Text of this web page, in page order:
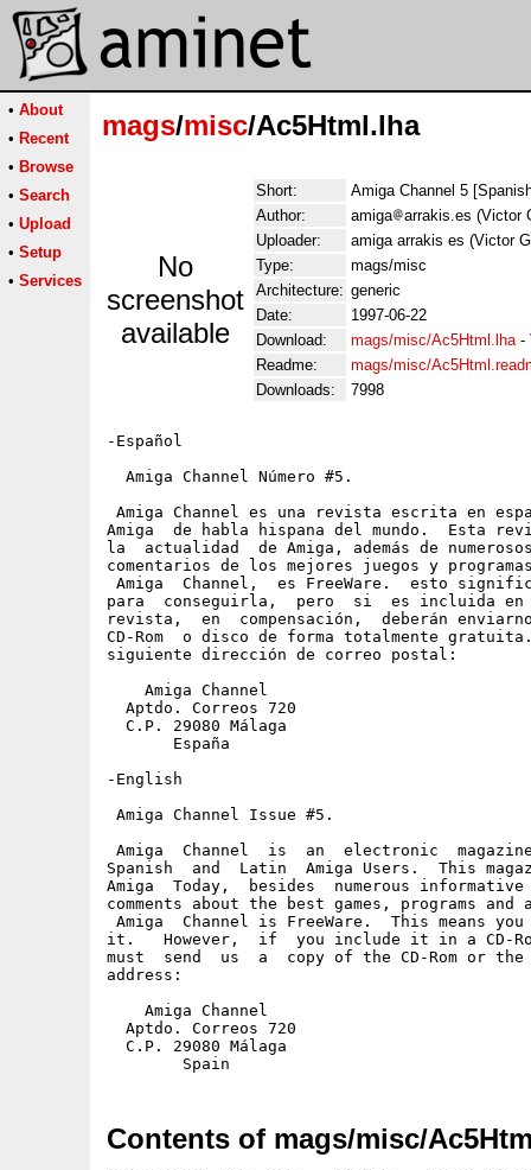
• About
• Recent
• Browse
• Search
• Upload
• Setup
• Services
mags/misc/Ac5Html.lha
No
screenshot
available
Short:
Amiga Channel 5
Author:
amiga
arrakis.es (Victor
Uploader:
amiga arrakis es (Victor
Type:
mags/misc
Architecture: generic
Date:
1997-06-22
Download:
mags/misc/Ac5Html.lha-
Readme:
mags/misc/
Downloads:
7998
-Español
  Amiga Channel Número #5.
Amiga Channel es una revista escrita en
Amiga  de habla hispana del mundo.  Esta
la  actualidad  de Amiga, además de
comentarios de los mejores juegos y
Amiga  Channel,  es FreeWare.  esto
para  conseguirla,  pero  si  es incluida en
revista,  en  compensación,  deberán
CD-Rom  o disco de forma totalmente
siguiente dirección de correo postal:
    Amiga Channel
  Aptdo. Correos 720
  C.P. 29080 Málaga
       España
-English
Amiga Channel Issue #5.
Amiga  Channel  is  an  electronic
Spanish  and  Latin  Amiga Users.  This
Amiga  Today,  besides  numerous
comments about the best games, programs and
Amiga  Channel is FreeWare.  This means
it.   However,  if  you include it in a CD-
must  send  us  a  copy of the CD-Rom or
address:
    Amiga Channel
  Aptdo. Correos 720
  C.P. 29080 Málaga
Contents of mags/misc/